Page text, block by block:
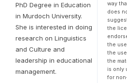
PhD Degree in Education
in Murdoch University.
She is interested in doing
research on Linguistics
and Culture and
leadership in educational
management.
way
does
the
the
the
the
is only
for